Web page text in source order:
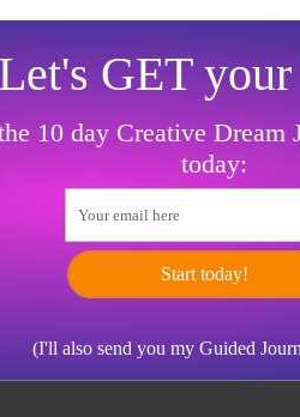
10 day Creative Dream
today:
GET
(I'll also send you my Guided
Start today!